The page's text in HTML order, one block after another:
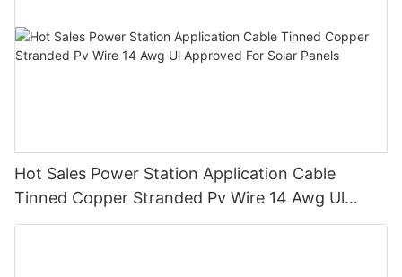
Hot Sales Power Station Application Cable
Tinned Copper Stranded Pv Wire 14 Awg Ul
Approved For Solar Panels